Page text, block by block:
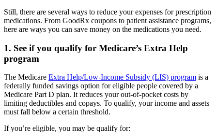
Still, there are several ways to reduce your expenses for prescription
medications. From GoodRx coupons to patient assistance programs,
here are ways you can save money on the medications you need.
1. See if you qualify for Medicare’s Extra Help
program
The Medicare Extra Help/Low-Income Subsidy (LIS) program is a
federally funded savings option for eligible people covered by a
Medicare Part D plan. It reduces your out-of-pocket costs by
limiting deductibles and copays. To qualify, your income and assets
must fall below a certain threshold.
If you’re eligible, you may be qualify for: